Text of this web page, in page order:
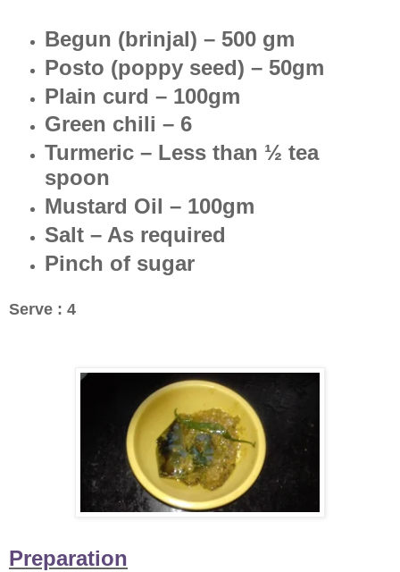
Begun (brinjal) – 500 gm
Posto (poppy seed) – 50gm
Plain curd – 100gm
Green chili – 6
Turmeric – Less than ½ tea
spoon
Mustard Oil – 100gm
Salt – As required
Pinch of sugar
Serve : 4
Preparation